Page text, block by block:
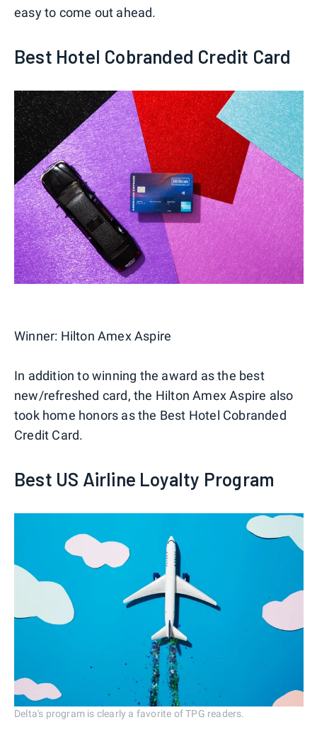
easy to come out ahead.
Best Hotel Cobranded Credit Card
Winner: Hilton Amex Aspire
In addition to winning the award as the best
new/refreshed card, the Hilton Amex Aspire also
took home honors as the Best Hotel Cobranded
Credit Card.
Best US Airline Loyalty Program
Delta's program is clearly a favorite of TPG readers.